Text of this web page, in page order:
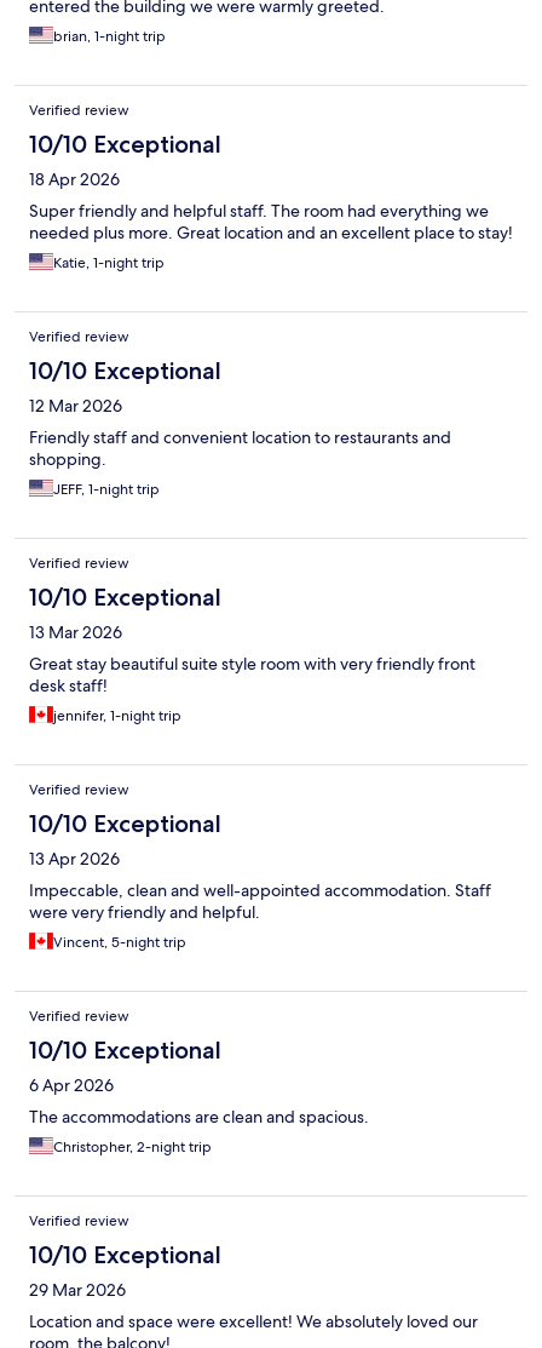
entered the building we were warmly greeted.
brian, 1-night trip
Verified review
10/10 Exceptional
18 Apr 2026
Super friendly and helpful staff. The room had everything we
needed plus more. Great location and an excellent place to stay!
Katie, 1-night trip
Verified review
10/10 Exceptional
12 Mar 2026
Friendly staff and convenient location to restaurants and
shopping.
JEFF, 1-night trip
Verified review
10/10 Exceptional
13 Mar 2026
Great stay beautiful suite style room with very friendly front
desk staff!
jennifer, 1-night trip
Verified review
10/10 Exceptional
13 Apr 2026
Impeccable, clean and well-appointed accommodation. Staff
were very friendly and helpful.
Vincent, 5-night trip
Verified review
10/10 Exceptional
6 Apr 2026
The accommodations are clean and spacious.
Christopher, 2-night trip
Verified review
10/10 Exceptional
29 Mar 2026
Location and space were excellent! We absolutely loved our
room, the balcony!